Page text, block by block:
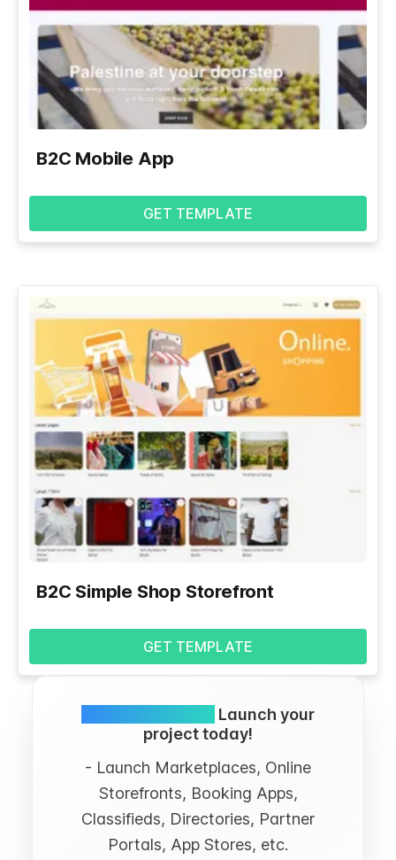
B2C Mobile App
GET TEMPLATE
B2C Simple Shop Storefront
GET TEMPLATE
Launch your
project today!
- Launch Marketplaces, Online
Storefronts, Booking Apps,
Classifieds, Directories, Partner
Portals, App Stores, etc.